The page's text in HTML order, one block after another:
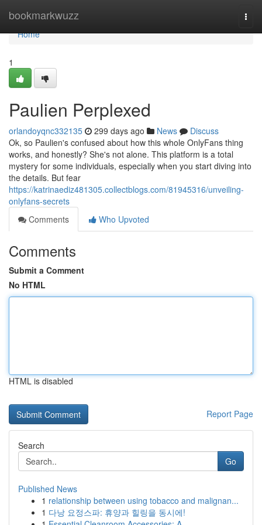
bookmarkwuzz
Home
Home
1
Paulien Perplexed
orlandoyqnc332135 299 days ago News
Discuss
Ok, so Paulien's confused about how this whole OnlyFans thing
works, and honestly? She's not alone. This platform is a total
mystery for some individuals, especially when you start diving into
the details. But fear
https://katrinaediz481305.collectblogs.com/81945316/unveiling-
onlyfans-secrets
Comments
Who Upvoted
Comments
Submit a Comment
No HTML
HTML is disabled
Report Page
Search
Go
Published News
1 relationship between using tobacco and malignan...
1 다낭 요정스파: 휴양과 힐링을 동시에!